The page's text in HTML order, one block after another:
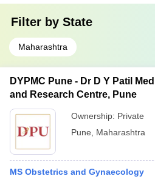
Filter by State
Maharashtra
DYPMC Pune - Dr D Y Patil
and Research Centre, Pune
Ownership: Private
Pune
Maharashtra
MS Obstetrics and Gynaecology